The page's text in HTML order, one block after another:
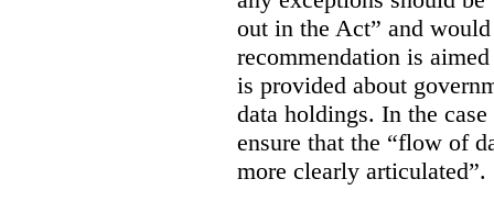
out in the Act” and
recommendation is
is provided about
data holdings. In the
ensure that the “flow of
more clearly articulated”.